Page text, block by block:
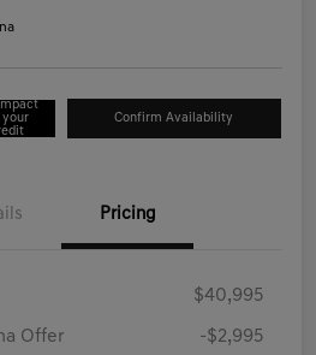
your
Confirm Availability
Pricing
$40,995
Offer -$2,995